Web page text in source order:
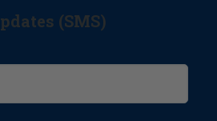
(SMS)